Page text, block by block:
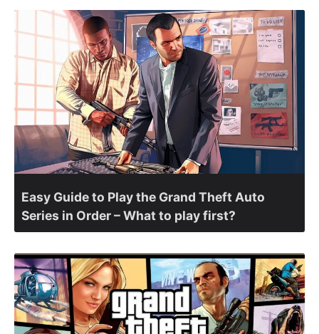
Easy Guide to Play the Grand Theft Auto
Series in Order – What to play first?